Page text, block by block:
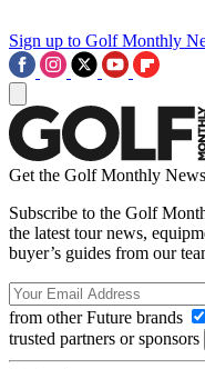
Sign up to Golf Monthly
Get the Golf Monthly
Subscribe to the Golf
the latest tour news,
buyer’s guides from our
from other Future brands
trusted partners or sponsors